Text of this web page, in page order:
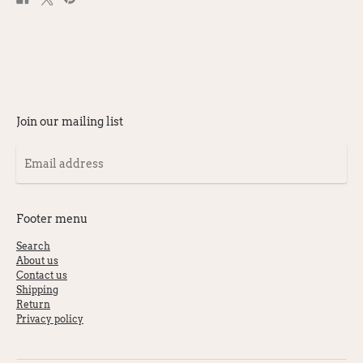
on
on
Join our mailing list
Email
address
Footer menu
Search
About us
Contact us
Shipping
Return
Privacy policy